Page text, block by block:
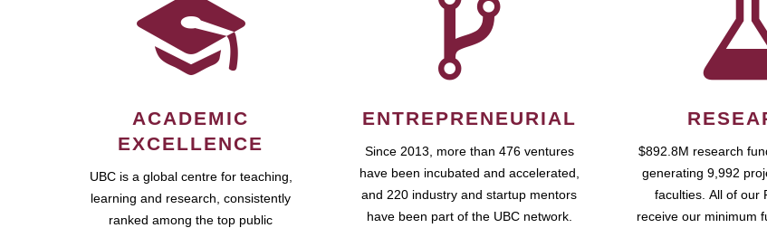
ACADEMIC
EXCELLENCE
UBC is a global centre for teaching,
learning and research, consistently
ranked among the top public
ENTREPRENEURIAL
Since 2013, more than 476 ventures
have been incubated and accelerated,
and 220 industry and startup mentors
have been part of the UBC network.
$892.8M research
generating 9,992
faculties. All of our
receive our minimum